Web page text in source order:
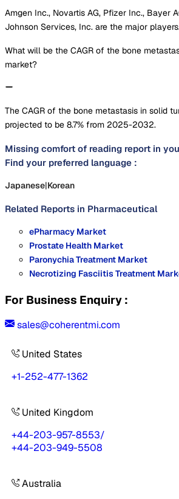
Amgen Inc., Novartis AG, Pfizer Inc., Bayer
Johnson Services, Inc. are the major
What will be the CAGR of the bone
market?
The CAGR of the bone metastasis in solid
projected to be 8.7% from 2025-2032.
Missing comfort of reading report in
Find your preferred language :
Japanese|Korean
Related Reports in Pharmaceutical
ePharmacy Market
Prostate Health Market
Paronychia Treatment Market
Necrotizing Fasciitis Treatment
For Business Enquiry :
sales@coherentmi.com
United States
+1-252-477-1362
United Kingdom
+44-203-957-8553/
+44-203-949-5508
Australia